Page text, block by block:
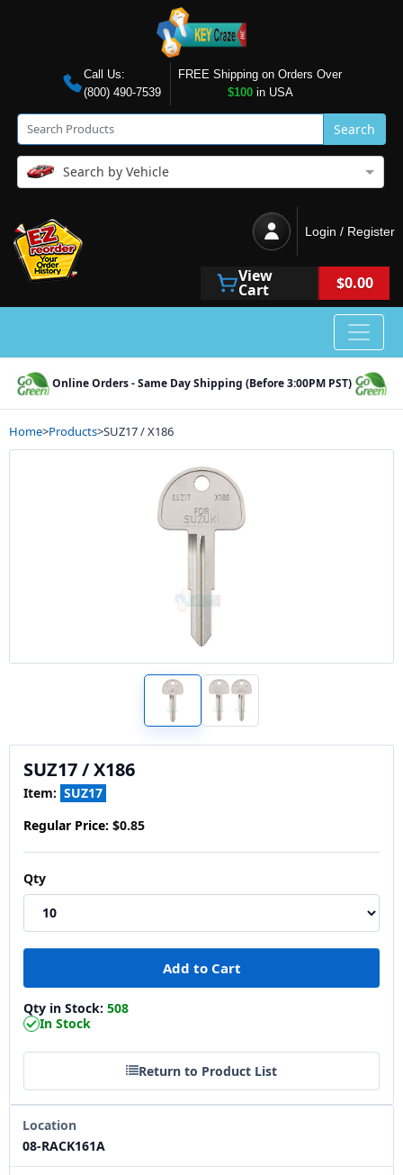
Call Us:
(800) 490-7539
FREE Shipping on Orders Over
$100in USA
Search
Search by Vehicle
Login / Register
View
Cart $0.00
Online Orders - Same Day Shipping (Before 3:00PM PST)
Home>Products>SUZ17 / X186
SUZ17 / X186
Item: SUZ17
Regular Price: $0.85
Qty
Qty in Stock: 508
In Stock
Return to Product List
Location
08-RACK161A